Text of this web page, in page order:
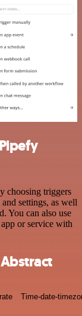
choosing triggers
settings, as well
You can also use
or service with
Time-date-